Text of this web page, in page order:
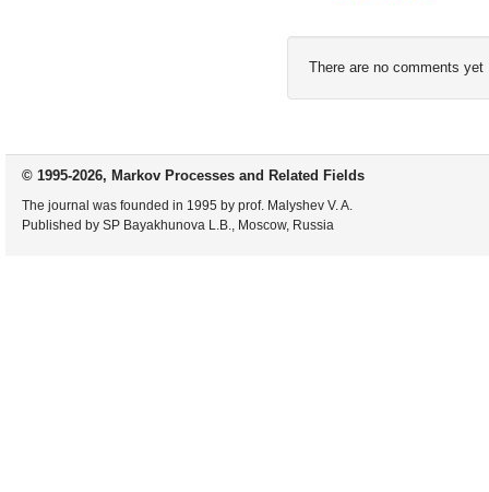
There are no comments yet
© 1995-2026, Markov Processes and Related Fields
The journal was founded in 1995 by prof. Malyshev V. A.
Published by SP Bayakhunova L.B., Moscow, Russia